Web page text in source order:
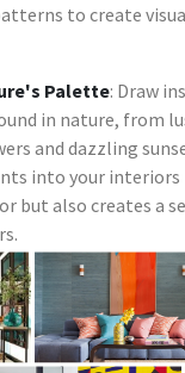
to create
Palette: Draw
in nature, from
and dazzling
into your interiors
but also creates a